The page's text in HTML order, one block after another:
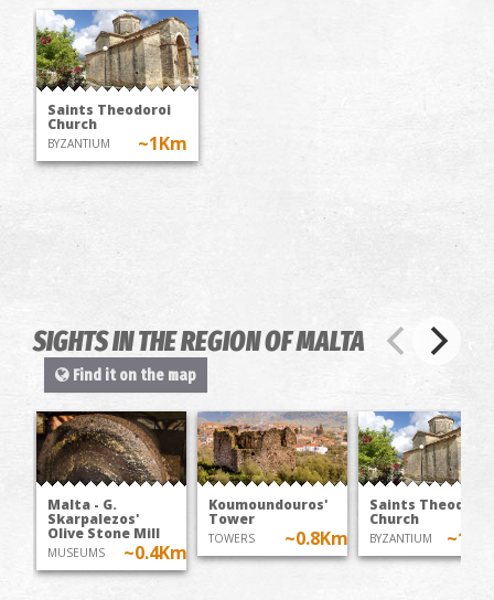
Saints Theodoroi
Church
BYZANTIUM ~1Km
SIGHTS IN THE REGION OF MALTA
Find it on the map
Malta - G.
Skarpalezos'
Olive Stone Mill
MUSEUMS ~0.4Km
Koumoundouros'
Tower
TOWERS ~0.8Km
Saints Theodoroi
Church
BYZANTIUM